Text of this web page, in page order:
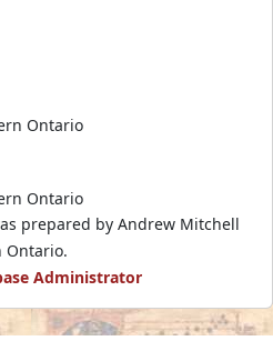
Ontario
Ontario
prepared by Andrew Mitchell
Ontario.
Administrator